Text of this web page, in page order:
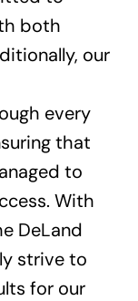
both
our
every
that
to
With
DeLand
strive to
for our